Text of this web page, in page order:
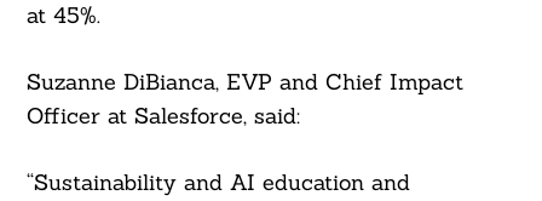
at 45%.
Suzanne DiBianca, EVP and Chief Impact
Officer at Salesforce, said:
“Sustainability and AI education and